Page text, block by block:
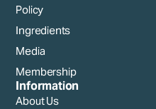
Policy
Ingredients
Media
Membership
Information
About Us